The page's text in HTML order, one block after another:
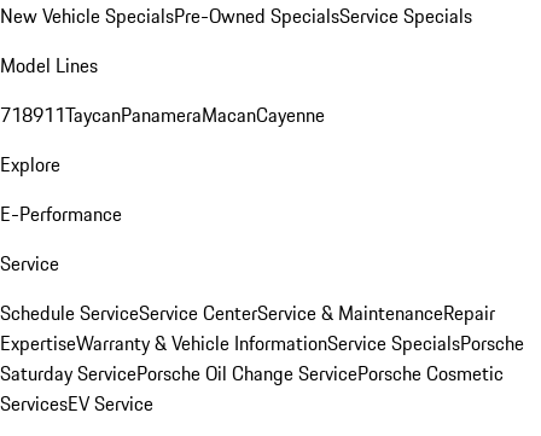
New Vehicle SpecialsPre-Owned SpecialsService Specials
Model Lines
718911TaycanPanameraMacanCayenne
Explore
E-Performance
Service
Schedule ServiceService CenterService & MaintenanceRepair
ExpertiseWarranty & Vehicle InformationService SpecialsPorsche
Saturday ServicePorsche Oil Change ServicePorsche Cosmetic
ServicesEV Service